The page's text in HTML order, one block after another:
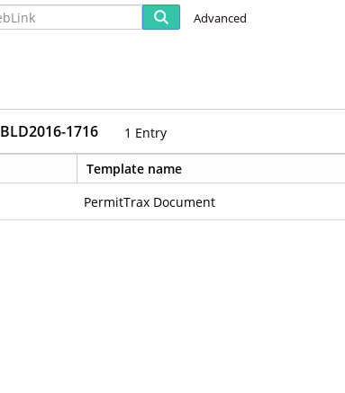
Advanced
BLD2016-1716 1 Entry
Template name
PermitTrax Document